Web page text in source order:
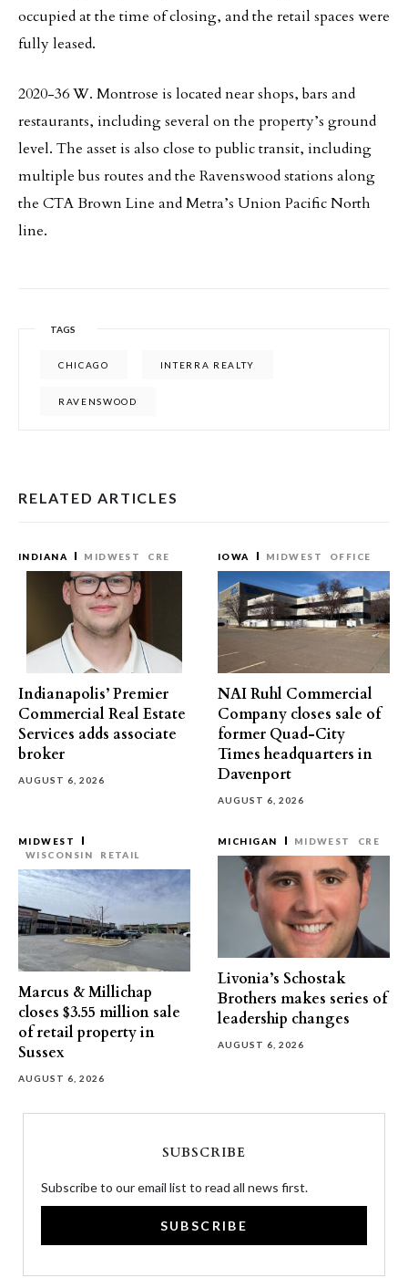
occupied at the time of closing, and the retail spaces were
fully leased.
2020-36 W. Montrose is located near shops, bars and
restaurants, including several on the property’s ground
level. The asset is also close to public transit, including
multiple bus routes and the Ravenswood stations along
the CTA Brown Line and Metra’s Union Pacific North
line.
TAGS
CHICAGO INTERRA REALTY
RAVENSWOOD
RELATED ARTICLES
INDIANA MIDWEST CRE
Indianapolis’ Premier
Commercial Real Estate
Services adds associate
broker
AUGUST 6, 2026
IOWA MIDWEST OFFICE
NAI Ruhl Commercial
Company closes sale of
former Quad-City
Times headquarters in
Davenport
AUGUST 6, 2026
MIDWEST
WISCONSIN
RETAIL
Marcus & Millichap
closes $3.55 million sale
of retail property in
Sussex
AUGUST 6, 2026
MICHIGAN MIDWEST CRE
Livonia’s Schostak
Brothers makes series of
leadership changes
AUGUST 6, 2026
SUBSCRIBE
Subscribe to our email list to read all news first.
SUBSCRIBE